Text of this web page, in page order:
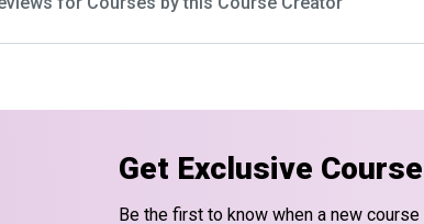
Get Exclusive
Be the first to know when a new